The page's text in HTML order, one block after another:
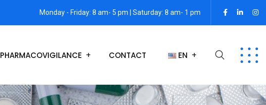
Monday - Friday: 8 am- 5 pm | Saturday: 8 am- 1 pm
PHARMACOVIGILANCE CONTACT EN